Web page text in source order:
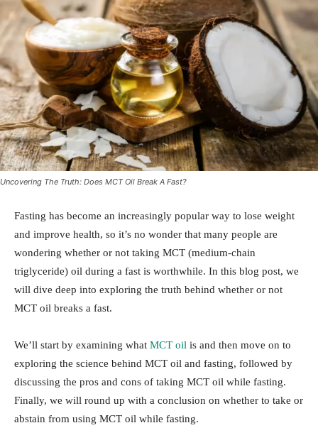
Uncovering The Truth: Does MCT Oil Break A Fast?
Fasting has become an increasingly popular way to lose weight
and improve health, so it’s no wonder that many people are
wondering whether or not taking MCT (medium-chain
triglyceride) oil during a fast is worthwhile. In this blog post, we
will dive deep into exploring the truth behind whether or not
MCT oil breaks a fast.
We’ll start by examining what MCT oil is and then move on to
exploring the science behind MCT oil and fasting, followed by
discussing the pros and cons of taking MCT oil while fasting.
Finally, we will round up with a conclusion on whether to take or
abstain from using MCT oil while fasting.